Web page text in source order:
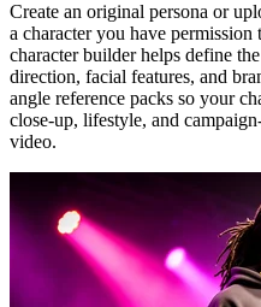
Create an original persona or
a character you have
character builder helps define
direction, facial features, and
angle reference packs so your
close-up, lifestyle, and
video.